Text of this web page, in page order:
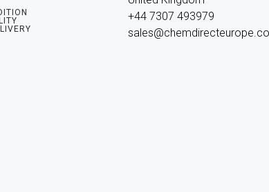
+44 7307 493979